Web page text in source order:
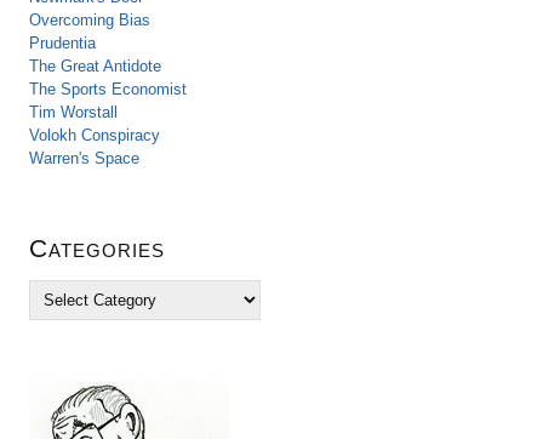
Overcoming Bias
Prudentia
The Great Antidote
The Sports Economist
Tim Worstall
Volokh Conspiracy
Warren's Space
Categories